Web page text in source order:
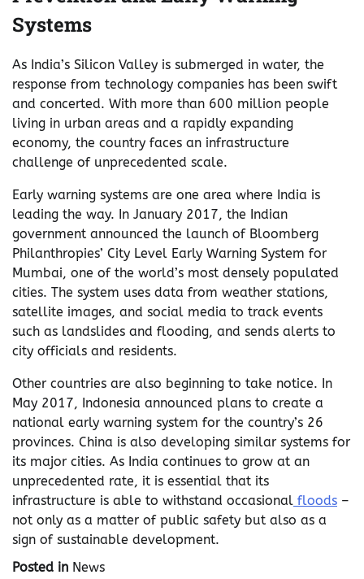
Systems
As India’s Silicon Valley is submerged in water, the
response from technology companies has been swift
and concerted. With more than 600 million people
living in urban areas and a rapidly expanding
economy, the country faces an infrastructure
challenge of unprecedented scale.
Early warning systems are one area where India is
leading the way. In January 2017, the Indian
government announced the launch of Bloomberg
Philanthropies’ City Level Early Warning System for
Mumbai, one of the world’s most densely populated
cities. The system uses data from weather stations,
satellite images, and social media to track events
such as landslides and flooding, and sends alerts to
city officials and residents.
Other countries are also beginning to take notice. In
May 2017, Indonesia announced plans to create a
national early warning system for the country’s 26
provinces. China is also developing similar systems for
its major cities. As India continues to grow at an
unprecedented rate, it is essential that its
infrastructure is able to withstand occasional floods –
not only as a matter of public safety but also as a
sign of sustainable development.
Posted in News